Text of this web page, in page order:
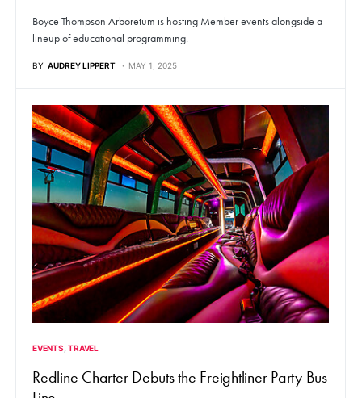
Boyce Thompson Arboretum is hosting Member events alongside a
lineup of educational programming.
BY AUDREY LIPPERT MAY 1, 2025
EVENTS TRAVEL
Redline Charter Debuts the Freightliner Party Bus